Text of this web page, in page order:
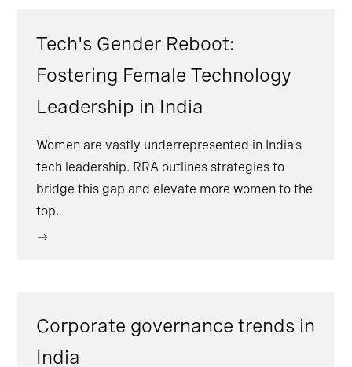
Tech's Gender Reboot:
Fostering Female Technology
Leadership in India
Women are vastly underrepresented in India’s
tech leadership. RRA outlines strategies to
bridge this gap and elevate more women to the
top.
Corporate governance trends in
India